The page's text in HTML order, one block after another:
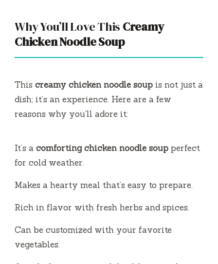
Why You’ll Love This Creamy
Chicken Noodle Soup
This creamy chicken noodle soup is not just a
dish; it’s an experience. Here are a few
reasons why you’ll adore it:
It’s a comforting chicken noodle soup perfect
for cold weather.
Makes a hearty meal that’s easy to prepare.
Rich in flavor with fresh herbs and spices.
Can be customized with your favorite
vegetables.